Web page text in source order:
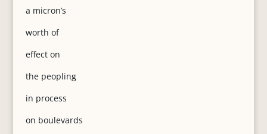
a micron’s
worth of
effect on
the peopling
in process
on boulevards